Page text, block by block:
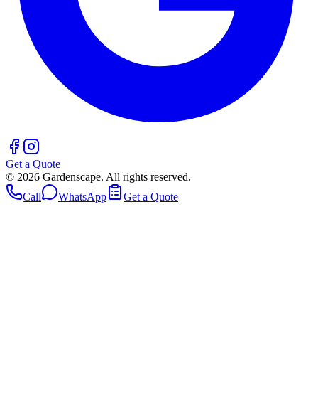
Get a Quote
© 2026 Gardenscape. All rights reserved.
Call
WhatsApp Get a Quote